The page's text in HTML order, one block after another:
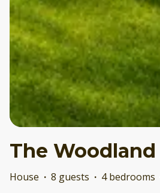
The
House · 8 guests · 4 bedrooms